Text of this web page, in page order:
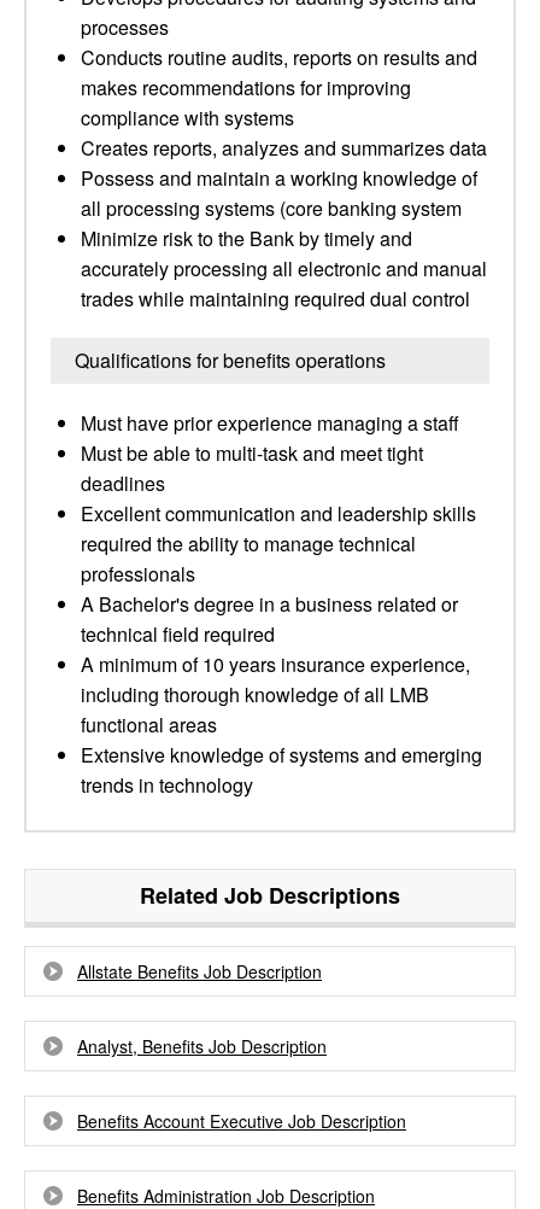
processes
Conducts routine audits, reports on results and
makes recommendations for improving
compliance with systems
Creates reports, analyzes and summarizes data
Possess and maintain a working knowledge of
all processing systems (core banking system
Minimize risk to the Bank by timely and
accurately processing all electronic and manual
trades while maintaining required dual control
Qualifications for benefits operations
Must have prior experience managing a staff
Must be able to multi-task and meet tight
deadlines
Excellent communication and leadership skills
required the ability to manage technical
professionals
A Bachelor's degree in a business related or
technical field required
A minimum of 10 years insurance experience,
including thorough knowledge of all LMB
functional areas
Extensive knowledge of systems and emerging
trends in technology
Related Job Descriptions
Allstate Benefits Job Description
Analyst, Benefits Job Description
Benefits Account Executive Job Description
Benefits Administration Job Description